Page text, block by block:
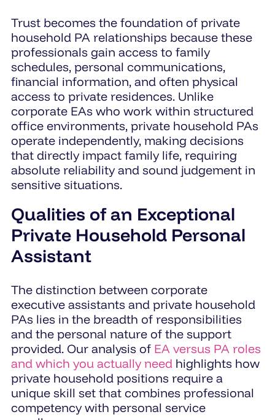
Trust becomes the foundation of private
household PA relationships because these
professionals gain access to family
schedules, personal communications,
financial information, and often physical
access to private residences. Unlike
corporate EAs who work within structured
office environments, private household PAs
operate independently, making decisions
that directly impact family life, requiring
absolute reliability and sound judgement in
sensitive situations.
Qualities of an Exceptional
Private Household Personal
Assistant
The distinction between corporate
executive assistants and private household
PAs lies in the breadth of responsibilities
and the personal nature of the support
provided. Our analysis of EA versus PA roles
and which you actually need highlights how
private household positions require a
unique skill set that combines professional
competency with personal service